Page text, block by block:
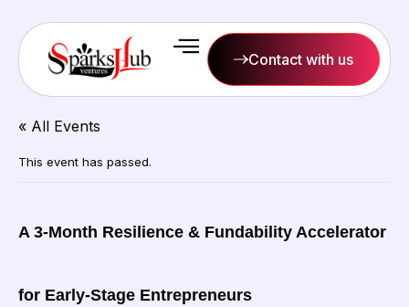
Contact with us
« All Events
This event has passed.
A 3-Month Resilience & Fundability Accelerator
for Early-Stage Entrepreneurs